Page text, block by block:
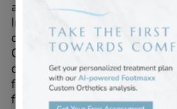
and heavy for your feet.
Instead, consider custom
orthotics in New York
City, NY, which are
designed to support the
foot and prevent bunions
from causing discomfort.